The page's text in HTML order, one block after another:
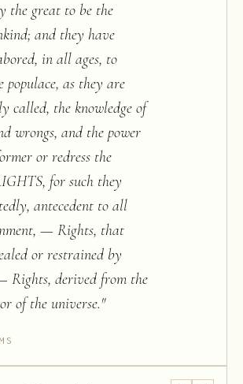
the great to be the
and they have
in all ages, to
populace, as they are
called, the knowledge of
wrongs, and the power
or redress the
for such they
antecedent to all
— Rights, that
or restrained by
Rights, derived from the
of the universe."